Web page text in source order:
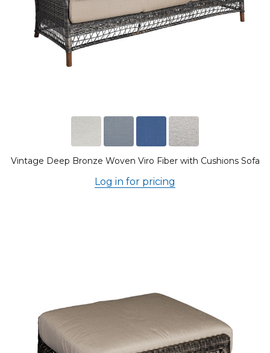
Vintage Deep Bronze Woven Viro Fiber with Cushions Sofa
Log in for pricing